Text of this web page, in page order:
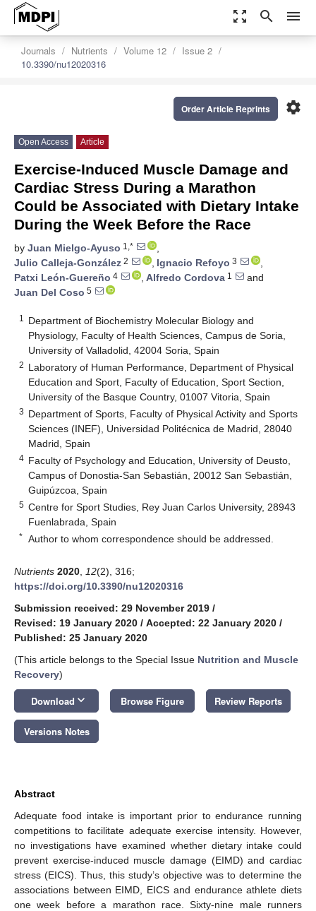
zoom_out_map search menu
Journals Nutrients Volume 12
Issue 2
10.3390/nu12020316
settings
Order Article Reprints
Open Access Article
Exercise-Induced Muscle Damage and
Cardiac Stress During a Marathon
Could be Associated with Dietary Intake
During the Week Before the Race
by Juan Mielgo-Ayuso 1,*
,
Julio Calleja-González 2 , Ignacio Refoyo 3
,
Patxi León-Guereño 4 , Alfredo Cordova 1
and
Juan Del Coso 5
1
Department of Biochemistry Molecular Biology and
Physiology, Faculty of Health Sciences, Campus de Soria,
University of Valladolid, 42004 Soria, Spain
2 Laboratory of Human Performance, Department of Physical
Education and Sport, Faculty of Education, Sport Section,
University of the Basque Country, 01007 Vitoria, Spain
3 Department of Sports, Faculty of Physical Activity and Sports
Sciences (INEF), Universidad Politécnica de Madrid, 28040
Madrid, Spain
4 Faculty of Psychology and Education, University of Deusto,
Campus of Donostia-San Sebastián, 20012 San Sebastián,
Guipúzcoa, Spain
5 Centre for Sport Studies, Rey Juan Carlos University, 28943
Fuenlabrada, Spain
* Author to whom correspondence should be addressed.
Nutrients 2020 12(2), 316;
https://doi.org/10.3390/nu12020316
Submission received: 29 November 2019 /
Revised: 19 January 2020 / Accepted: 22 January 2020 /
Published: 25 January 2020
(This article belongs to the Special Issue Nutrition and Muscle
Recovery)
Download keyboard_arrow_down Browse Figure Review Reports
Versions Notes
Abstract
Adequate food intake is important prior to endurance running
competitions to facilitate adequate exercise intensity. However,
no investigations have examined whether dietary intake could
prevent exercise-induced muscle damage (EIMD) and cardiac
stress (EICS). Thus, this study’s objective was to determine the
associations between EIMD, EICS and endurance athlete diets
one week before a marathon race. Sixty-nine male runners